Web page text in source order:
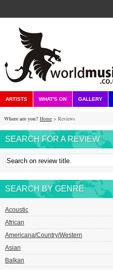
ARTISTS WHAT'S ON GALLERY
Where are you? Home > Reviews
SEARCH FOR A REVIEW
SEARCH BY GENRE
Acoustic
African
Americana/Country/Western
Asian
Balkan